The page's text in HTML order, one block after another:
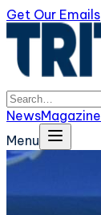
Get Our Emails
NewsMagazine
Menu